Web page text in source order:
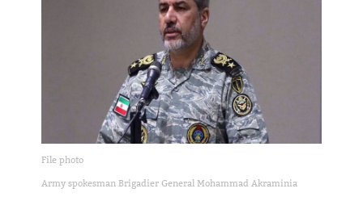
File photo
Army spokesman Brigadier General Mohammad Akraminia